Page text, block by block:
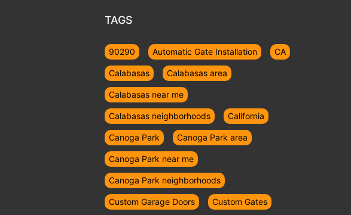
TAGS
90290 Automatic Gate Installation CA
Calabasas Calabasas area
Calabasas near me
Calabasas neighborhoods California
Canoga Park Canoga Park area
Canoga Park near me
Canoga Park neighborhoods
Custom Garage Doors Custom Gates